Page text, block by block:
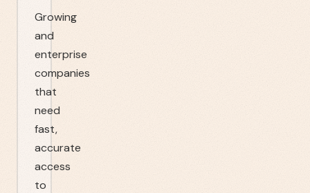
Growing
and
enterprise
companies
that
need
fast,
accurate
access
to